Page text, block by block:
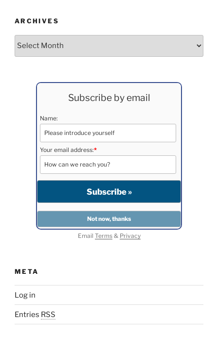
ARCHIVES
Subscribe by email
Name:
Your email address:*
Email Terms& Privacy
META
Log in
Entries RSS